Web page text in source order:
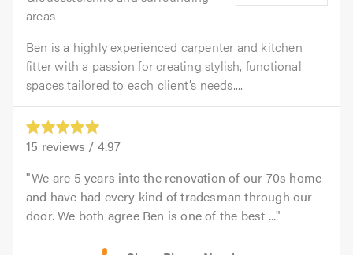
areas
Ben is a highly experienced carpenter and kitchen
fitter with a passion for creating stylish, functional
spaces tailored to each client’s needs....
15 reviews / 4.97
We are 5 years into the renovation of our 70s home
and have had every kind of tradesman through our
door. We both agree Ben is one of the best ...